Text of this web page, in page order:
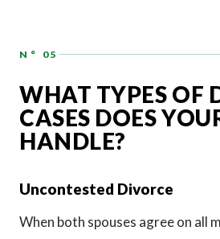
N° 05
WHAT TYPES OF
CASES DOES
HANDLE?
Uncontested Divorce
When both spouses agree on all